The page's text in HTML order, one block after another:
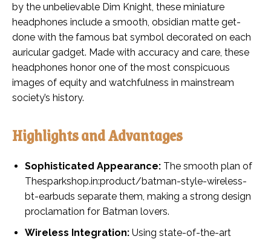
by the unbelievable Dim Knight, these miniature
headphones include a smooth, obsidian matte get-
done with the famous bat symbol decorated on each
auricular gadget. Made with accuracy and care, these
headphones honor one of the most conspicuous
images of equity and watchfulness in mainstream
society’s history.
Highlights and Advantages
Sophisticated Appearance: The smooth plan of
Thesparkshop.in:product/batman-style-wireless-
bt-earbuds separate them, making a strong design
proclamation for Batman lovers.
Wireless Integration: Using state-of-the-art